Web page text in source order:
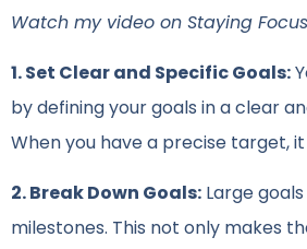
Watch my video on Staying
1. Set Clear and Specific Goals:
by defining your goals in a clear
When you have a precise target,
2. Break Down Goals: Large
milestones. This not only makes